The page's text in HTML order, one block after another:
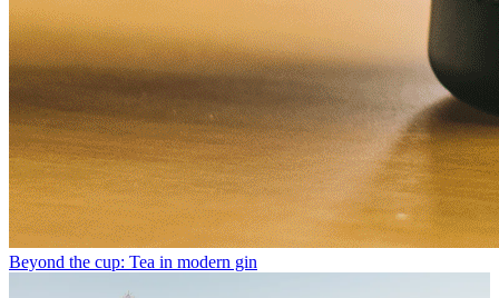
Beyond the cup: Tea in modern gin